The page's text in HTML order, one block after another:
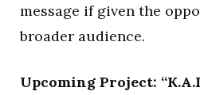
message if given the
broader audience.
Upcoming Project: